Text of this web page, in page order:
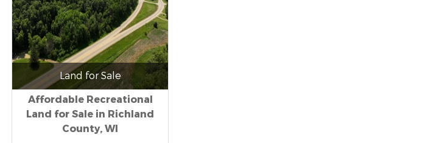
Land for Sale
Affordable Recreational
Land for Sale in Richland
County, WI